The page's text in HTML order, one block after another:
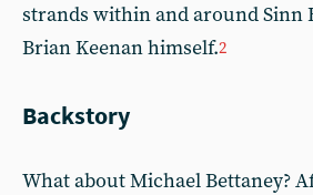
strands within and around Sinn
Brian Keenan himself.2
Backstory
What about Michael Bettaney?